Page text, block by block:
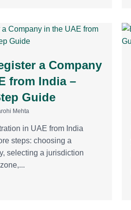
a Company
from India –
Guide
Mehta
in UAE from India
steps: choosing a
selecting a jurisdiction